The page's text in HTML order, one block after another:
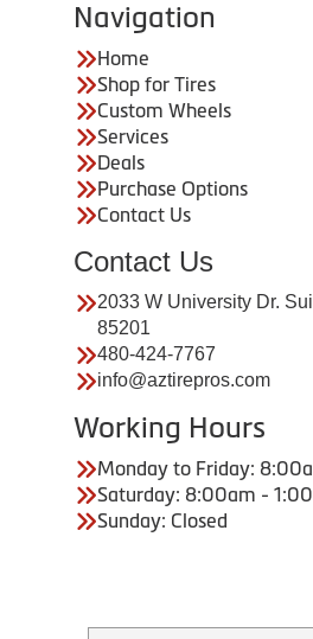
Navigation
Home
Shop for Tires
Custom Wheels
Services
Deals
Purchase Options
Contact Us
Contact Us
2033 W University Dr.
85201
480-424-7767
info@aztirepros.com
Working Hours
Monday to Friday:
Saturday: 8:00am -
Sunday: Closed